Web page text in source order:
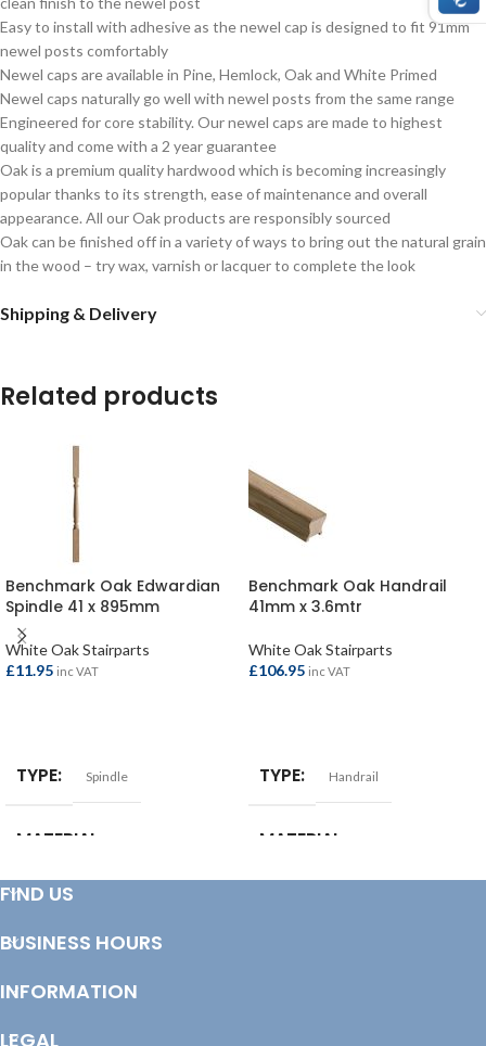
Easy to install with adhesive as the newel cap is designed to fit 91mm
newel posts comfortably
Newel caps are available in Pine, Hemlock, Oak and White Primed
Newel caps naturally go well with newel posts from the same range
Engineered for core stability. Our newel caps are made to highest
quality and come with a 2 year guarantee
Oak is a premium quality hardwood which is becoming increasingly
popular thanks to its strength, ease of maintenance and overall
appearance. All our Oak products are responsibly sourced
Oak can be finished off in a variety of ways to bring out the natural grain
in the wood – try wax, varnish or lacquer to complete the look
Shipping & Delivery
Related products
Benchmark Oak Edwardian
Spindle 41 x 895mm
White Oak Stairparts
£11.95 inc VAT
TYPE Spindle
MATERIAL
Benchmark Oak Handrail
41mm x 3.6mtr
White Oak Stairparts
£106.95 inc VAT
TYPE Handrail
MATERIAL
FIND US
BUSINESS HOURS
INFORMATION
LEGAL